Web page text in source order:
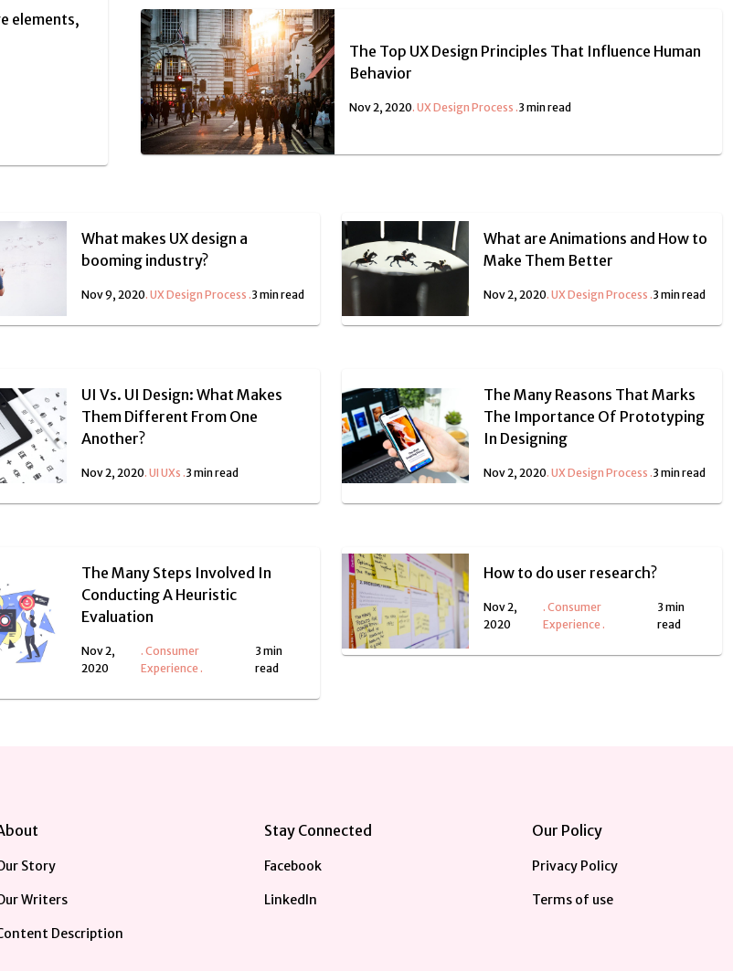
elements,
The Top UX Design Principles That Influence Human
Behavior
Nov 2, 2020. UX Design Process .3 min read
What makes UX design a
booming industry?
Nov 9, 2020. UX Design Process .3 min read
What are Animations and How to
Make Them Better
Nov 2, 2020. UX Design Process .3 min read
UI Vs. UI Design: What Makes
Them Different From One
Another?
Nov 2, 2020. UI UXs .3 min read
The Many Reasons That Marks
The Importance Of Prototyping
In Designing
Nov 2, 2020. UX Design Process .3 min read
The Many Steps Involved In
Conducting A Heuristic
Evaluation
Nov 2,
2020
. Consumer
Experience.
3 min
read
How to do user research?
Nov 2,
2020
. Consumer
Experience.
3 min
read
Story
Writers
Description
Stay Connected
Facebook
LinkedIn
Our Policy
Privacy Policy
Terms of use